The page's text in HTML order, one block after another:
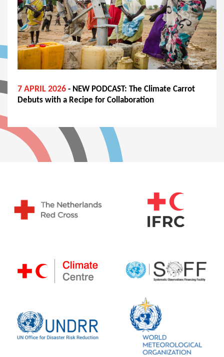
7 APRIL 2026 - NEW PODCAST: The Climate Carrot
Debuts with a Recipe for Collaboration